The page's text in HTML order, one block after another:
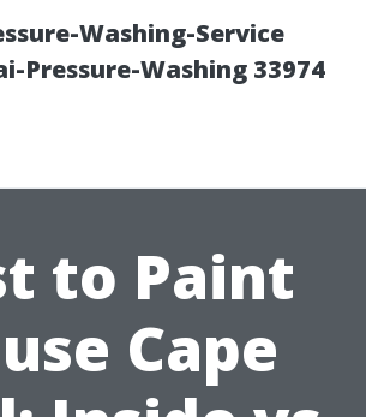
Washing-Service
Pressure-Washing 33974
to Paint
Cape